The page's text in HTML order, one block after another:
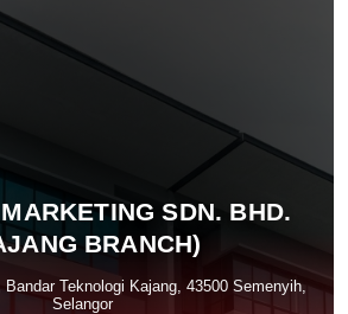
SDN. BHD.
BRANCH)
Teknologi Kajang, 43500 Semenyih,
Selangor